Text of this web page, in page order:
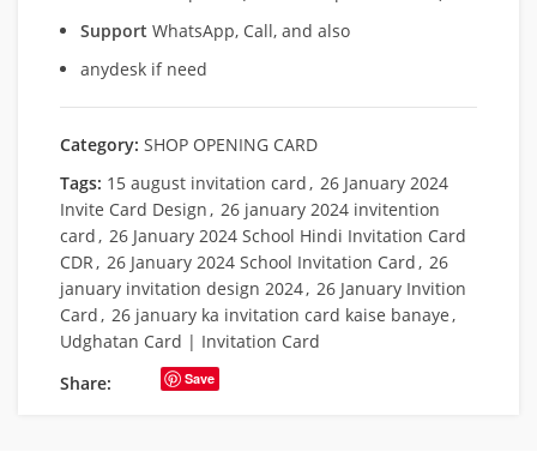
Support WhatsApp, Call, and also
anydesk if need
Category: SHOP OPENING CARD
Tags: 15 august invitation card, 26 January 2024
Invite Card Design, 26 january 2024 invitention
card, 26 January 2024 School Hindi Invitation Card
CDR, 26 January 2024 School Invitation Card, 26
january invitation design 2024, 26 January Invition
Card, 26 january ka invitation card kaise banaye,
Udghatan Card | Invitation Card
Share:
Save